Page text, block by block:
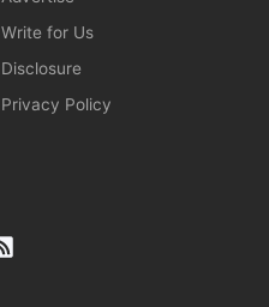
Write for Us
Disclosure
Privacy Policy